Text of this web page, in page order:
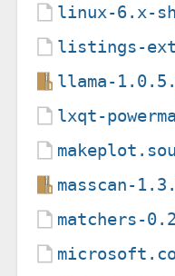
linux-6.x-
listings-
llama-
lxqt-
masscan-
matchers-